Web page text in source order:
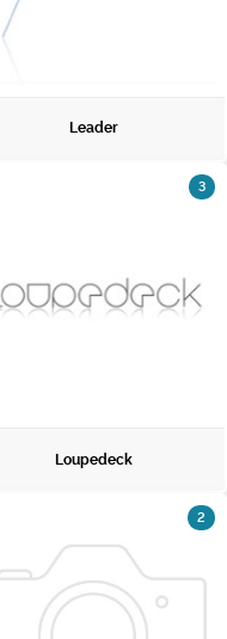
Leader
3
Loupedeck
2